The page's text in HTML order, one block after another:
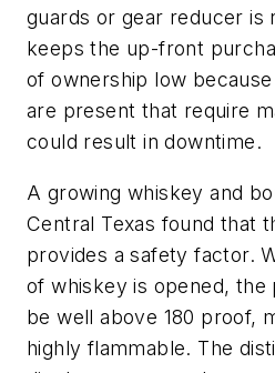
guards or gear reducer is
keeps the up-front
of ownership low
are present that require
could result in downtime.
A growing whiskey and
Central Texas found that
provides a safety factor.
of whiskey is opened, the
be well above 180 proof,
highly flammable. The